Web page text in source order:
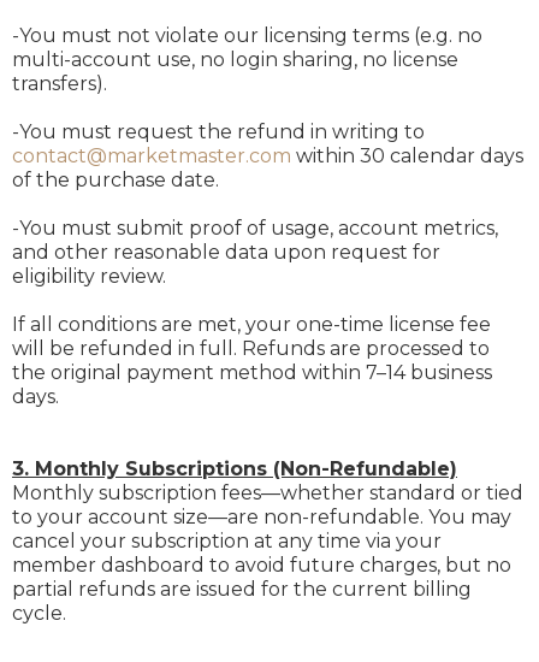
-You must not violate our licensing terms (e.g. no
multi-account use, no login sharing, no license
transfers).
-You must request the refund in writing to
contact@marketmaster.com within 30 calendar days
of the purchase date.
-You must submit proof of usage, account metrics,
and other reasonable data upon request for
eligibility review.
If all conditions are met, your one-time license fee
will be refunded in full. Refunds are processed to
the original payment method within 7–14 business
days.
3. Monthly Subscriptions (Non-Refundable)
Monthly subscription fees—whether standard or tied
to your account size—are non-refundable. You may
cancel your subscription at any time via your
member dashboard to avoid future charges, but no
partial refunds are issued for the current billing
cycle.